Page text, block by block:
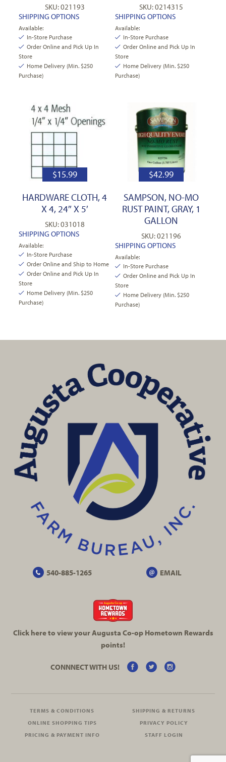
SKU: 021193
SHIPPING OPTIONS
Available:
In-Store Purchase
Order Online and Pick Up In
Store
Home Delivery (Min. $250
Purchase)
SKU: 0214315
SHIPPING OPTIONS
Available:
In-Store Purchase
Order Online and Pick Up In
Store
Home Delivery (Min. $250
Purchase)
$15.99
HARDWARE CLOTH, 4
X 4, 24″ X 5′
SKU: 031018
SHIPPING OPTIONS
Available:
In-Store Purchase
Order Online and Ship to Home
Order Online and Pick Up In
Store
Home Delivery (Min. $250
Purchase)
$42.99
SAMPSON, NO-MO
RUST PAINT, GRAY, 1
GALLON
SKU: 021196
SHIPPING OPTIONS
Available:
In-Store Purchase
Order Online and Pick Up In
Store
Home Delivery (Min. $250
Purchase)
540-885-1265 EMAIL
Click here to view your Augusta Co-opHometown Rewards
points!
CONNNECT WITH US!
TERMS & CONDITIONS
SHIPPING & RETURNS
ONLINE SHOPPING TIPS
PRIVACY POLICY
PRICING & PAYMENT INFO
STAFF LOGIN